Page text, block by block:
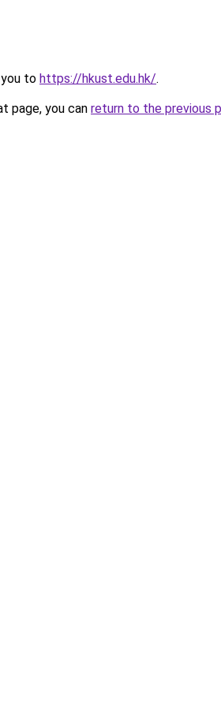
to https://hkust.edu.hk/.
page, you can return to the previous